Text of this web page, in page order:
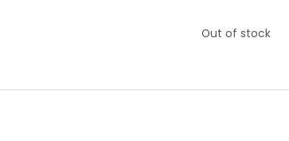
Out of stock